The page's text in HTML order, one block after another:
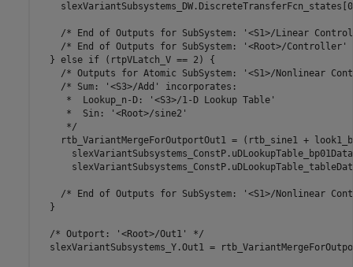
/* End of Outputs for SubSystem: '<S1>/Linear
/* End of Outputs for SubSystem: '<Root>/Controller'
  } else if (rtpVLatch_V == 2) {
/* Outputs for Atomic SubSystem: '<S1>/Nonlinear
    /* Sum: '<S3>/Add' incorporates:
     *  Lookup_n-D: '<S3>/1-D Lookup Table'
     *  Sin: '<Root>/sine2'
     */
rtb_VariantMergeForOutportOut1 = (rtb_sine1 +
/* End of Outputs for SubSystem: '<S1>/Nonlinear
  }
  /* Outport: '<Root>/Out1' */
slexVariantSubsystems_Y.Out1 =